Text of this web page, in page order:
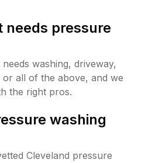
needs pressure
washing, driveway,
all of the above, and we
the right pros.
washing
Cleveland pressure